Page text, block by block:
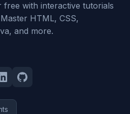
with interactive tutorials
HTML, CSS,
and more.